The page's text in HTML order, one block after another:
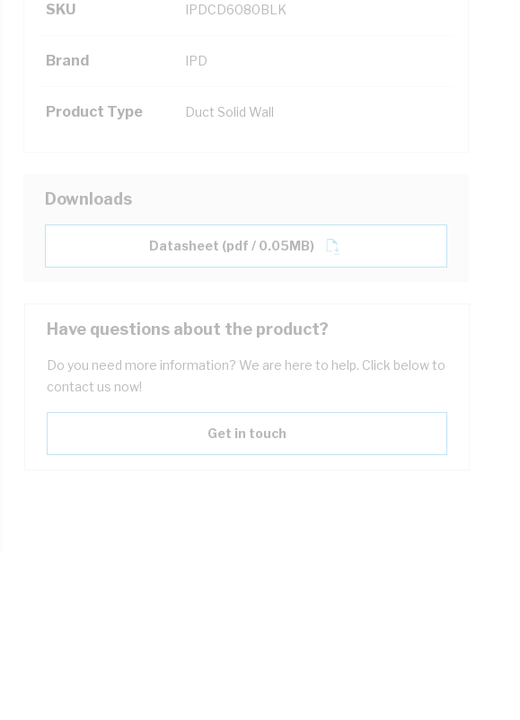
SKU IPDCD6080BLK
Brand IPD
Product Type Duct Solid Wall
Downloads
Datasheet (pdf / 0.05MB)
Have questions about the product?
Do you need more information? We are here to help. Click below to
contact us now!
Get in touch